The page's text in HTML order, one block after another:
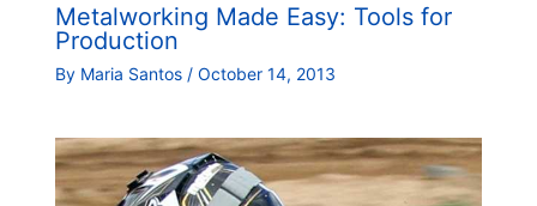
Metalworking Made Easy: Tools for
Production
By Maria Santos / October 14, 2013